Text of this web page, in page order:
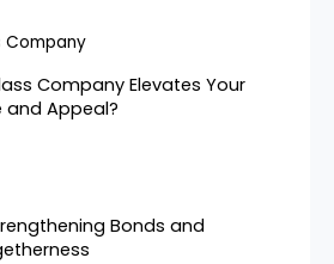
Company Elevates Your
and Appeal?
Bonds and